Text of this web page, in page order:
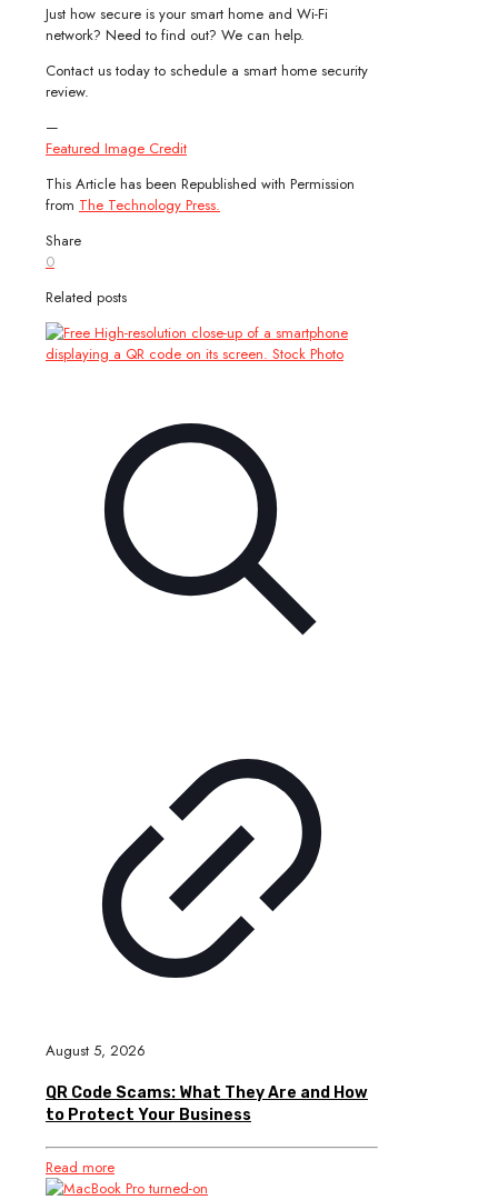
Just how secure is your smart home and Wi-Fi
network? Need to find out? We can help.
Contact us today to schedule a smart home security
review.
—
Featured Image Credit
This Article has been Republished with Permission
from The Technology Press.
Share
0
Related posts
August 5, 2026
QR Code Scams: What They Are and How
to Protect Your Business
Read more